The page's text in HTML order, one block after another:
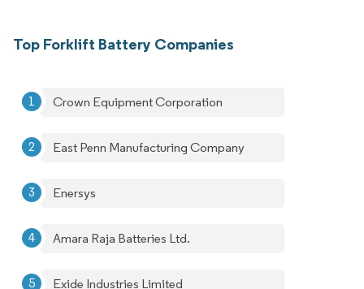
Top Forklift Battery Companies
Crown Equipment Corporation
East Penn Manufacturing Company
Enersys
Amara Raja Batteries Ltd.
Exide Industries Limited